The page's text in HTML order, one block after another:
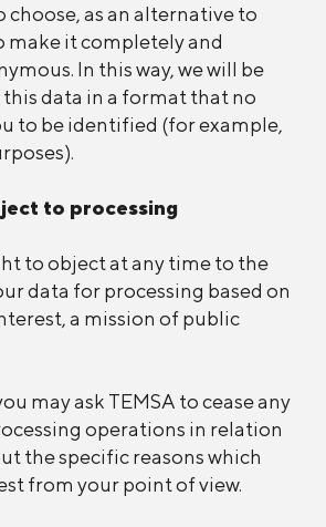
choose, as an alternative to
make it completely and
In this way, we will be
data in a format that no
to be identified (for example,
to processing
to object at any time to the
data for processing based on
a mission of public
may ask TEMSA to cease any
operations in relation
the specific reasons which
from your point of view.